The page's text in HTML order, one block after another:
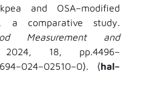
and OSA–modified
a comparative study.
Measurement and
18, pp.4496–
⟩. ⟨hal–